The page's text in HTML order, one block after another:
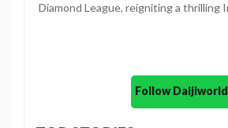
Diamond League, reigniting a thrilling
Follow